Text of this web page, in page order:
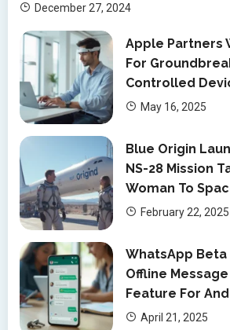
December 27, 2024
Apple Partners
For
Controlled
May 16, 2025
Blue Origin
NS-28 Mission
Woman To
February 22, 2025
WhatsApp
Offline
Feature For
April 21, 2025